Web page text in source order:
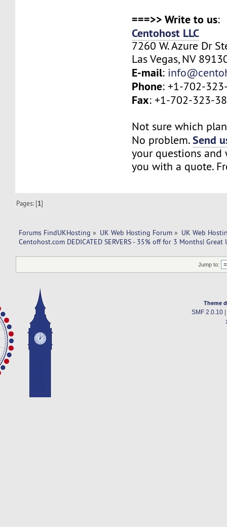
===>> Write to us:
Centohost LLC
7260 W. Azure Dr
Las Vegas, NV
E-mail:
Phone: +1-702-
Fax: +1-702-323-
Not sure which
No problem.Send
your questions and
you with a quote.
Pages: [1]
Forums FindUKHosting » UK Web Hosting Forum » UK Web
Centohost.com DEDICATED SERVERS - 35% off for 3 Months|
Jump to:
Theme
SMF 2.0.10|